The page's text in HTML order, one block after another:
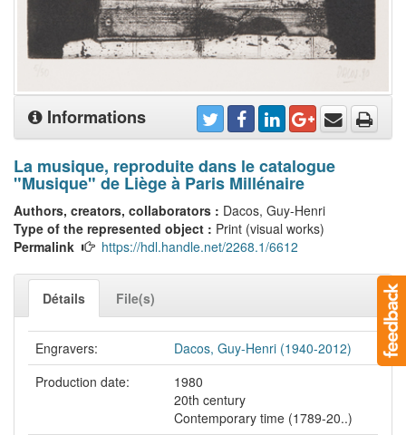
Informations
La musique, reproduite dans le catalogue
"Musique" de Liège à Paris Millénaire
Authors, creators, collaborators : Dacos, Guy-Henri
Type of the represented object : Print (visual works)
Permalink
https://hdl.handle.net/2268.1/6612
Détails File(s)
Engravers:
Dacos, Guy-Henri (1940-2012)
Production date:
1980
20th century
Contemporary time (1789-20..)